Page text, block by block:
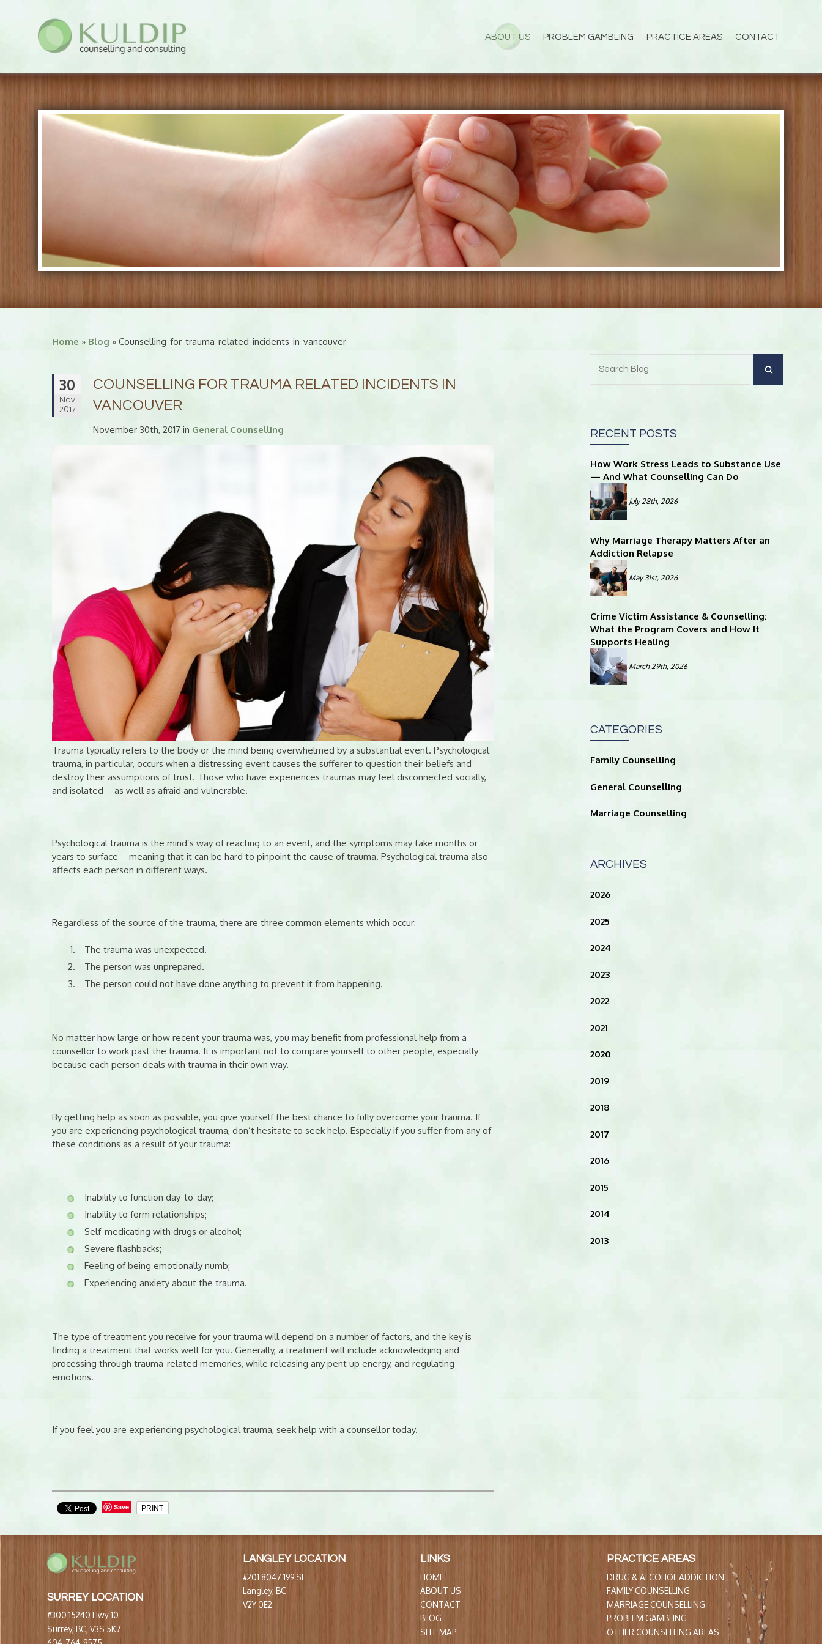
ABOUT US PROBLEM GAMBLING PRACTICE AREAS CONTACT
RECENT POSTS
How Work Stress Leads to Substance Use
— And What Counselling Can Do
July 28th, 2026
Why Marriage Therapy Matters After an
Addiction Relapse
May 31st, 2026
Crime Victim Assistance & Counselling:
What the Program Covers and How It
Supports Healing
March 29th, 2026
CATEGORIES
Family Counselling
General Counselling
Marriage Counselling
ARCHIVES
2026
2025
2024
2023
2022
2021
2020
2019
2018
2017
2016
2015
2014
2013
Home » Blog » Counselling-for-trauma-related-incidents-in-vancouver
30
Nov
2017
COUNSELLING FOR TRAUMA RELATED INCIDENTS IN
VANCOUVER
November 30th, 2017 in General Counselling
Trauma typically refers to the body or the mind being overwhelmed by a substantial event. Psychological
trauma, in particular, occurs when a distressing event causes the sufferer to question their beliefs and
destroy their assumptions of trust. Those who have experiences traumas may feel disconnected socially,
and isolated – as well as afraid and vulnerable.
Psychological trauma is the mind’s way of reacting to an event, and the symptoms may take months or
years to surface – meaning that it can be hard to pinpoint the cause of trauma. Psychological trauma also
affects each person in different ways.
Regardless of the source of the trauma, there are three common elements which occur:
The trauma was unexpected.
The person was unprepared.
The person could not have done anything to prevent it from happening.
No matter how large or how recent your trauma was, you may benefit from professional help from a
counsellor to work past the trauma. It is important not to compare yourself to other people, especially
because each person deals with trauma in their own way.
By getting help as soon as possible, you give yourself the best chance to fully overcome your trauma. If
you are experiencing psychological trauma, don’t hesitate to seek help. Especially if you suffer from any of
these conditions as a result of your trauma:
Inability to function day-to-day;
Inability to form relationships;
Self-medicating with drugs or alcohol;
Severe flashbacks;
Feeling of being emotionally numb;
Experiencing anxiety about the trauma.
The type of treatment you receive for your trauma will depend on a number of factors, and the key is
finding a treatment that works well for you. Generally, a treatment will include acknowledging and
processing through trauma-related memories, while releasing any pent up energy, and regulating
emotions.
If you feel you are experiencing psychological trauma, seek help with a counsellor today.
Save PRINT
SURREY LOCATION
#300 15240 Hwy 10
Surrey, BC, V3S 5K7
LANGLEY LOCATION
#201 8047 199 St.
Langley, BC
V2Y 0E2
LINKS
HOME
ABOUT US
CONTACT
BLOG
SITE MAP
PRACTICE AREAS
DRUG & ALCOHOL ADDICTION
FAMILY COUNSELLING
MARRIAGE COUNSELLING
PROBLEM GAMBLING
OTHER COUNSELLING AREAS